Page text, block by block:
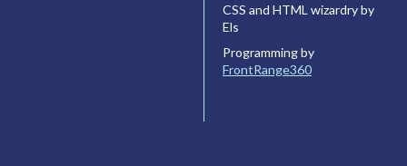
CSS and HTML wizardry by
Els
Programming by
FrontRange360